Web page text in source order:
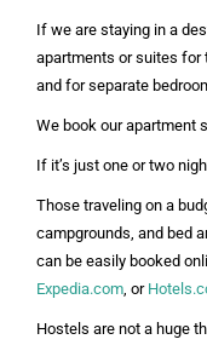
If we are staying in a
apartments or suites for
and for separate
We book our apartment
If it’s just one or two
Those traveling on a
campgrounds, and bed
can be easily booked
Expedia.com , or
Hostels are not a huge